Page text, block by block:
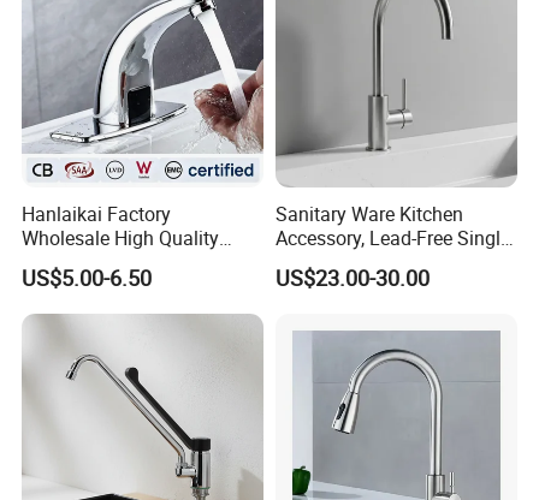
Hanlaikai Factory
Wholesale High Quality
Automatic Faucet
Household Bathroom
Infrared Smart Taps
US$5.00-6.50
Sanitary Ware Kitchen
Accessory, Lead-Free Single-
Handle Deck-Mounted
Water Taps and Sink
Steel Kitchen & Bathroom
Accessories
US$23.00-30.00